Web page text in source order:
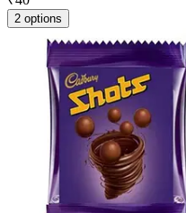
2 options